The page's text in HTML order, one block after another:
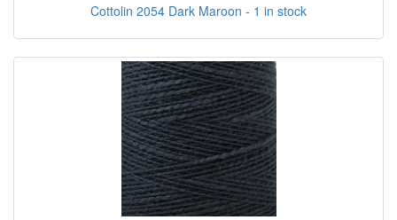
Cottolin 2054 Dark Maroon - 1 in stock